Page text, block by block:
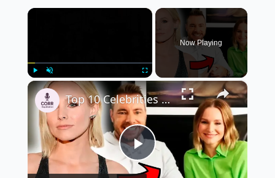
×
Play Unmute Fullscreen
Now Playing
×
Play
Top 10 Celebrities Who Chose Regular Life Over Fame